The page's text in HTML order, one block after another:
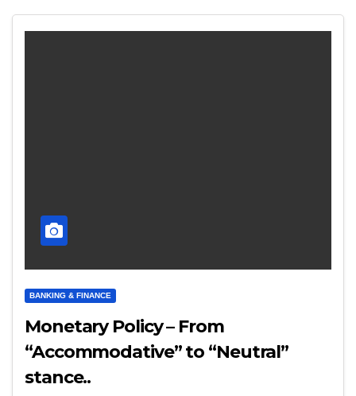
BANKING & FINANCE
Monetary Policy – From
“Accommodative” to “Neutral”
stance..